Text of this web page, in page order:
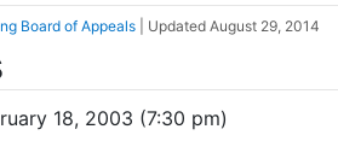
Board of Appeals | Updated August 29, 2014
18, 2003 (7:30 pm)